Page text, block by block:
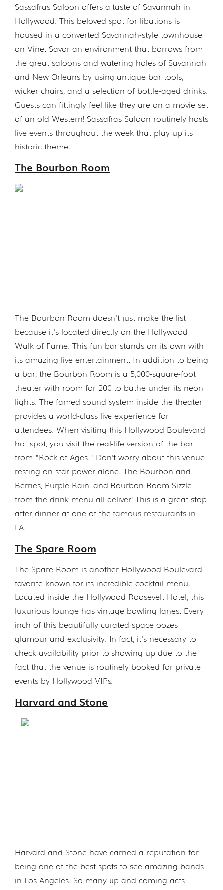
Sassafras Saloon offers a taste of Savannah in
Hollywood. This beloved spot for libations is
housed in a converted Savannah-style townhouse
on Vine. Savor an environment that borrows from
the great saloons and watering holes of Savannah
and New Orleans by using antique bar tools,
wicker chairs, and a selection of bottle-aged drinks.
Guests can fittingly feel like they are on a movie set
of an old Western! Sassafras Saloon routinely hosts
live events throughout the week that play up its
historic theme.
The Bourbon Room
The Bourbon Room doesn't just make the list
because it's located directly on the Hollywood
Walk of Fame. This fun bar stands on its own with
its amazing live entertainment. In addition to being
a bar, the Bourbon Room is a 5,000-square-foot
theater with room for 200 to bathe under its neon
lights. The famed sound system inside the theater
provides a world-class live experience for
attendees. When visiting this Hollywood Boulevard
hot spot, you visit the real-life version of the bar
from "Rock of Ages." Don't worry about this venue
resting on star power alone. The Bourbon and
Berries, Purple Rain, and Bourbon Room Sizzle
from the drink menu all deliver! This is a great stop
after dinner at one of the famous restaurants in
LA.
The Spare Room
The Spare Room is another Hollywood Boulevard
favorite known for its incredible cocktail menu.
Located inside the Hollywood Roosevelt Hotel, this
luxurious lounge has vintage bowling lanes. Every
inch of this beautifully curated space oozes
glamour and exclusivity. In fact, it's necessary to
check availability prior to showing up due to the
fact that the venue is routinely booked for private
events by Hollywood VIPs.
Harvard and Stone
Harvard and Stone have earned a reputation for
being one of the best spots to see amazing bands
in Los Angeles. So many up-and-coming acts